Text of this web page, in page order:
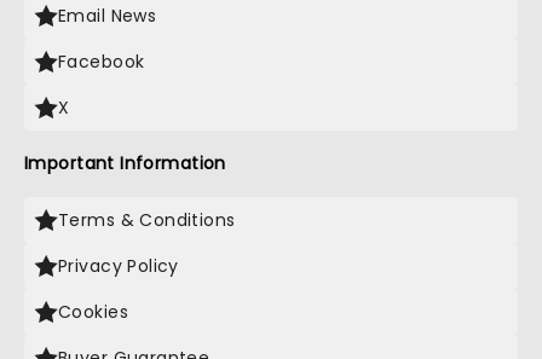
Email News
Facebook
X
Important Information
Terms & Conditions
Privacy Policy
Cookies